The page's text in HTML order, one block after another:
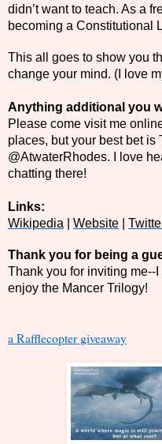
didn’t want to teach. As a
becoming a Constitutional
This all goes to show you
change your mind. (I love
Anything additional you
Please come visit me
places, but your best bet is
@AtwaterRhodes. I love
chatting there!
Links:
Wikipedia
Website
Thank you for being a
Thank you for inviting me--
enjoy the Mancer Trilogy!
a Rafflecopter giveaway